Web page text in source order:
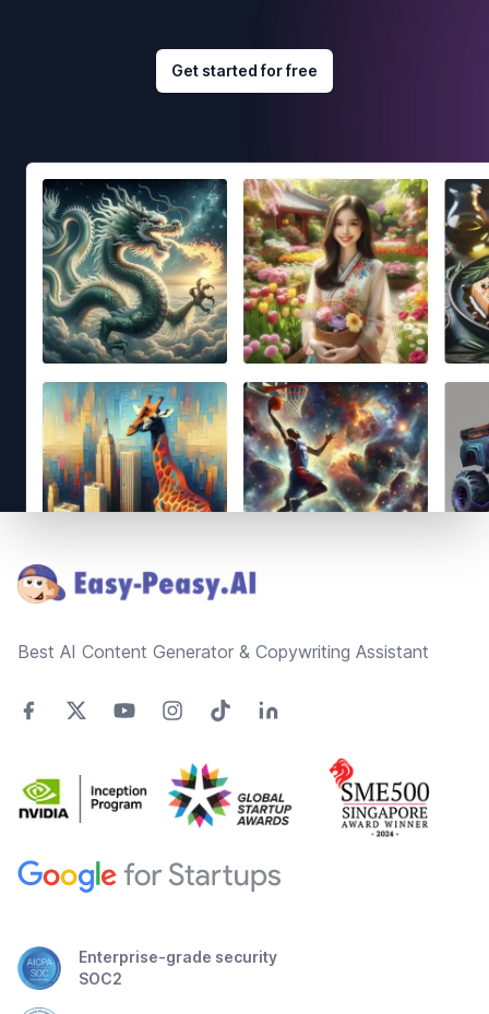
Get started for free
Best AI Content Generator & Copywriting Assistant
Enterprise-grade security
SOC2